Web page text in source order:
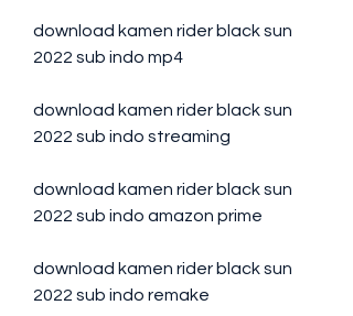
download kamen rider black sun
2022 sub indo mp4
download kamen rider black sun
2022 sub indo streaming
download kamen rider black sun
2022 sub indo amazon prime
download kamen rider black sun
2022 sub indo remake